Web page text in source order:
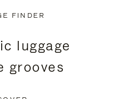
FINDER
luggage
grooves